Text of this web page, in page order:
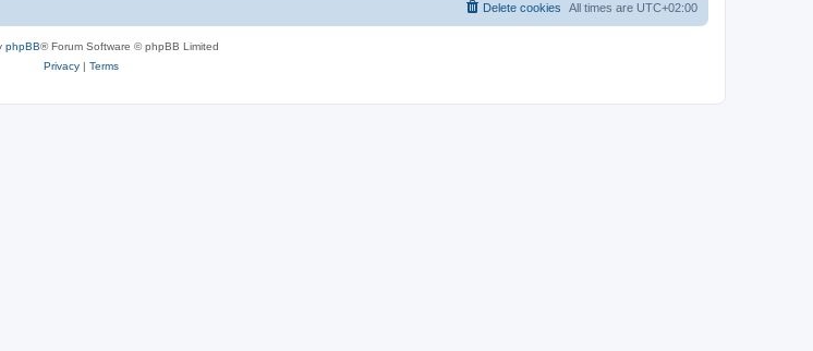
All times are UTC+02:00
Delete cookies
phpBB® Forum Software © phpBB Limited
Privacy| Terms